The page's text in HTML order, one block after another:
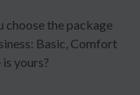
choose the package
Basic, Comfort
yours?